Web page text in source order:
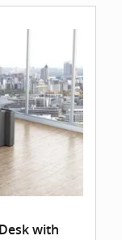
with